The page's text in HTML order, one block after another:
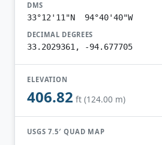
DMS
33°12'11"N 94°40'40"W
DECIMAL DEGREES
33.2029361, -94.677705
ELEVATION
406.82 ft (124.00 m)
USGS 7.5′ QUAD MAP